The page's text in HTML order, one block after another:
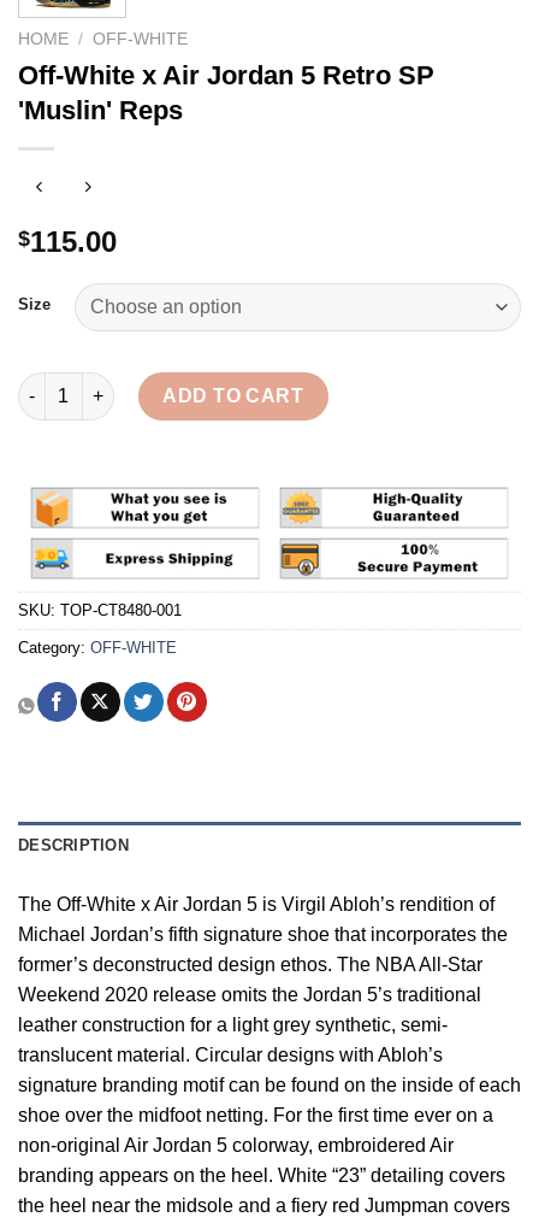
HOME / OFF-WHITE
Off-White x Air Jordan 5 Retro SP
'Muslin' Reps
$115.00
Size
Off-White x Air Jordan 5 Retro SP 'Muslin' Reps quantity
ADD TO CART
SKU: TOP-CT8480-001
Category: OFF-WHITE
DESCRIPTION
The Off-White x Air Jordan 5 is Virgil Abloh’s rendition of
Michael Jordan’s fifth signature shoe that incorporates the
former’s deconstructed design ethos. The NBA All-Star
Weekend 2020 release omits the Jordan 5’s traditional
leather construction for a light grey synthetic, semi-
translucent material. Circular designs with Abloh’s
signature branding motif can be found on the inside of each
shoe over the midfoot netting. For the first time ever on a
non-original Air Jordan 5 colorway, embroidered Air
branding appears on the heel. White “23” detailing covers
the heel near the midsole and a fiery red Jumpman covers